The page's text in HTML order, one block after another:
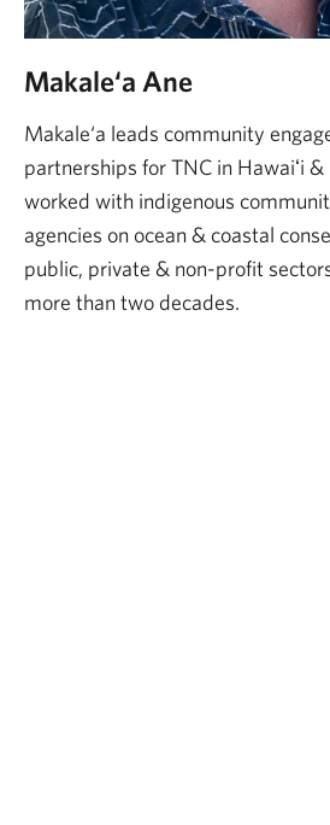
Makale‘a Ane
Makale‘a leads community
partnerships for TNC in Hawaiʻi &
worked with indigenous
agencies on ocean & coastal
public, private & non-profit
more than two decades.